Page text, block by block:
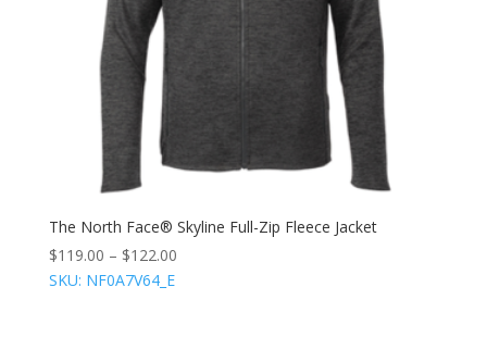
The North Face® Skyline Full-Zip Fleece Jacket
$119.00 – $122.00
SKU: NF0A7V64_E